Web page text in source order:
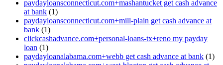
paydayloansconnecticut.com+mashantucket get cash advance
at bank (1)
paydayloansconnecticut.com+mill-plain get cash advance at
bank (1)
clickcashadvance.com+personal-loans-tx+reno my payday
loan (1)
paydayloanalabama.com+webb get cash advance at bank (1)